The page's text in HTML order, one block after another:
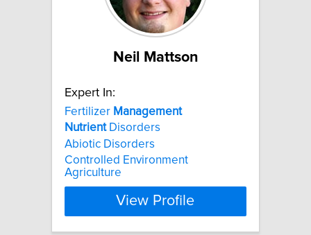
Neil Mattson
Expert In:
Fertilizer Management
NutrientDisorders
Abiotic Disorders
Controlled Environment
Agriculture
View Profile